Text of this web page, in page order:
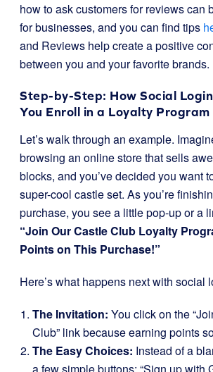
how to ask customers for reviews can
for businesses, and you can find tips
and Reviews help create a positive
between you and your favorite brands.
Step-by-Step: How Social
You Enroll in a Loyalty Program
Let’s walk through an example.
browsing an online store that sells
blocks, and you’ve decided you want
super-cool castle set. As you’re
purchase, you see a little pop-up or a
“Join Our Castle Club Loyalty
Points on This Purchase!”
Here’s what happens next with social
The Invitation: You click on the
Club” link because earning points
The Easy Choices: Instead of a